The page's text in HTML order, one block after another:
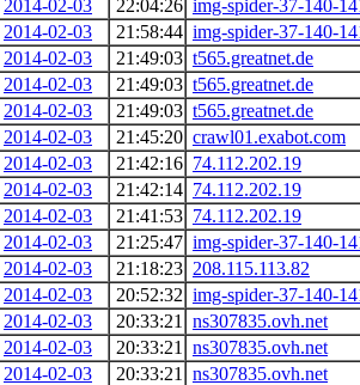
2014-02-03
22:04:26 img-spider-37-140-
2014-02-03
21:58:44 img-spider-37-140-
2014-02-03
21:49:03 t565.greatnet.de
2014-02-03
21:49:03 t565.greatnet.de
2014-02-03
21:49:03 t565.greatnet.de
2014-02-03
21:45:20 crawl01.exabot.com
2014-02-03
21:42:16 74.112.202.19
2014-02-03
21:42:14 74.112.202.19
2014-02-03
21:41:53 74.112.202.19
2014-02-03
21:25:47 img-spider-37-140-
2014-02-03
21:18:23 208.115.113.82
2014-02-03
20:52:32 img-spider-37-140-
2014-02-03
20:33:21
ns307835.ovh.net
2014-02-03
20:33:21
ns307835.ovh.net
2014-02-03
20:33:21
ns307835.ovh.net